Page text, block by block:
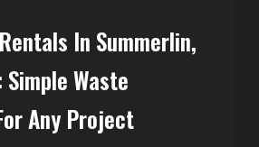
In Summerlin,
Simple Waste
Any Project